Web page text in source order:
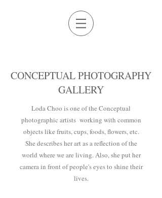
CONCEPTUAL PHOTOGRAPHY
GALLERY
Loda Choo is one of the Conceptual
photographic artists working with common
objects like fruits, cups, foods, flowers, etc.
She describes her art as a reflection of the
world where we are living. Also, she put her
camera in front of people's eyes to shine their
lives.